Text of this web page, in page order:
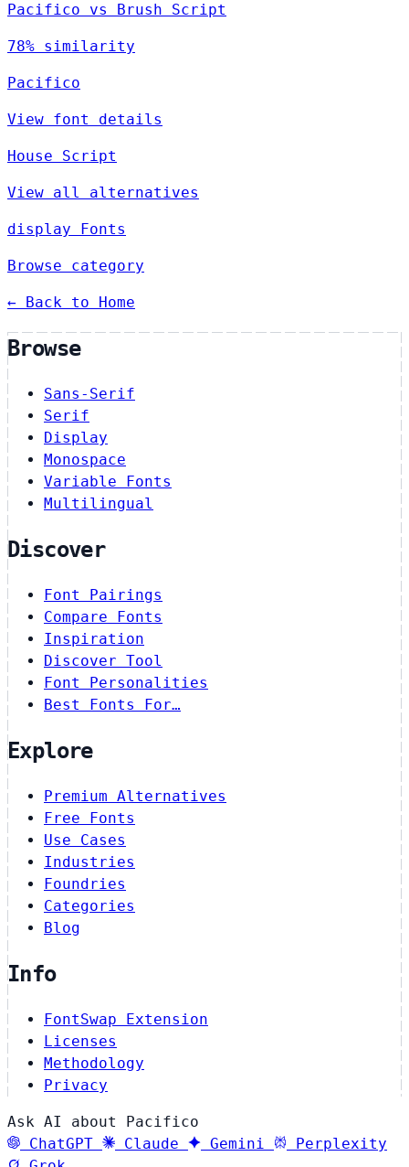
Pacifico vs Brush Script
78% similarity
Pacifico
View font details
House Script
View all alternatives
display Fonts
Browse category
← Back to Home
Browse
Sans-Serif
Serif
Display
Monospace
Variable Fonts
Multilingual
Discover
Font Pairings
Compare Fonts
Inspiration
Discover Tool
Font Personalities
Best Fonts For…
Explore
Premium Alternatives
Free Fonts
Use Cases
Industries
Foundries
Categories
Blog
Info
FontSwap Extension
Licenses
Methodology
Privacy
Ask AI about Pacifico
ChatGPT
Claude Gemini
Perplexity